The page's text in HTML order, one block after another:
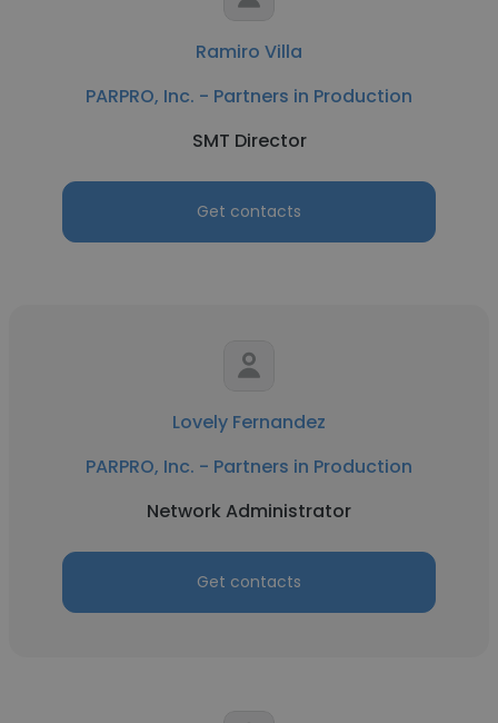
Ramiro Villa
PARPRO, Inc. - Partners in Production
SMT Director
Get contacts
Lovely Fernandez
PARPRO, Inc. - Partners in Production
Network Administrator
Get contacts